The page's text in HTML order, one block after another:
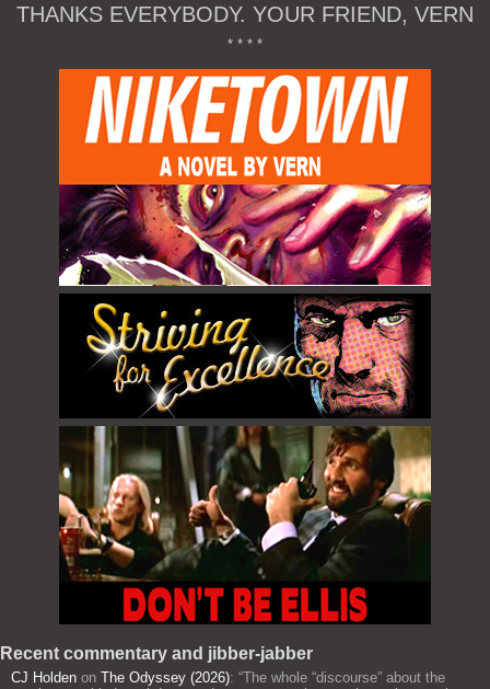
THANKS EVERYBODY. YOUR FRIEND, VERN
* * * *
Recent commentary and jibber-jabber
CJ Holden on The Odyssey (2026): “The whole “discourse” about the